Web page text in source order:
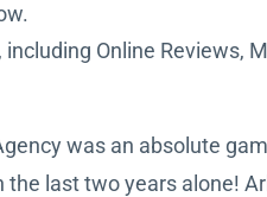
Online Reviews,
was an absolute
last two years alone!